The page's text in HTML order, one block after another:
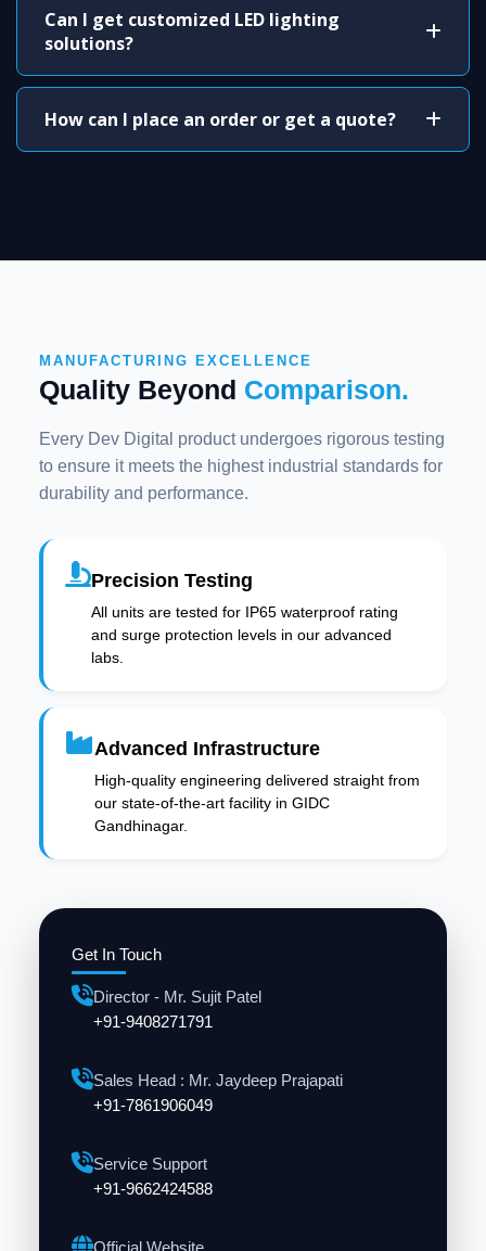
Can I get customized LED lighting
solutions?
How can I place an order or get a quote?
Get In Touch
Director - Mr. Sujit Patel
+91-9408271791
Sales Head : Mr. Jaydeep Prajapati
+91-7861906049
Service Support
+91-9662424588
Official Website
MANUFACTURING EXCELLENCE
Quality Beyond Comparison.
Every Dev Digital product undergoes rigorous testing
to ensure it meets the highest industrial standards for
durability and performance.
Precision Testing
All units are tested for IP65 waterproof rating
and surge protection levels in our advanced
labs.
Advanced Infrastructure
High-quality engineering delivered straight from
our state-of-the-art facility in GIDC
Gandhinagar.